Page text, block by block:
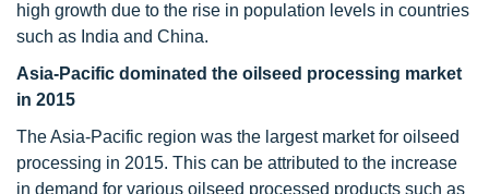
high growth due to the rise in population levels in countries
such as India and China.
Asia-Pacific dominated the oilseed processing market
in 2015
The Asia-Pacific region was the largest market for oilseed
processing in 2015. This can be attributed to the increase
in demand for various oilseed processed products such as